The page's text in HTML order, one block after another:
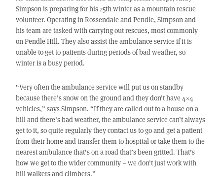
Simpson is preparing for his 25th winter as a mountain rescue
volunteer. Operating in Rossendale and Pendle, Simpson and
his team are tasked with carrying out rescues, most commonly
on Pendle Hill. They also assist the ambulance service if it is
unable to get to patients during periods of bad weather, so
winter is a busy period.
“Very often the ambulance service will put us on standby
because there’s snow on the ground and they don’t have 4×4
vehicles,” says Simpson. “If they are called out to a house on a
hill and there’s bad weather, the ambulance service can’t always
get to it, so quite regularly they contact us to go and get a patient
from their home and transfer them to hospital or take them to the
nearest ambulance that’s on a road that’s been gritted. That’s
how we get to the wider community – we don’t just work with
hill walkers and climbers.”